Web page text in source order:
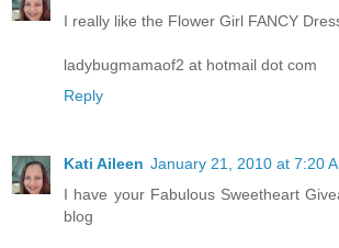
I really like the Flower Girl FANCY
ladybugmamaof2 at hotmail dot com
Reply
Kati Aileen January 21, 2010 at 7:20
I have your Fabulous Sweetheart
blog